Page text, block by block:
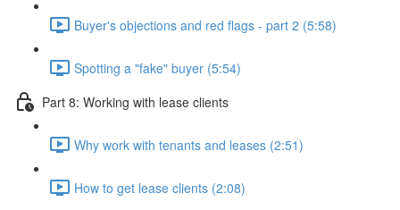
Buyer's objections and red flags - part 2 (5:58)
Spotting a "fake" buyer (5:54)
Part 8: Working with lease clients
Why work with tenants and leases (2:51)
How to get lease clients (2:08)